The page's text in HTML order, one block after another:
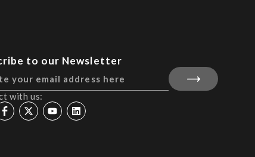
to our Newsletter
with us: